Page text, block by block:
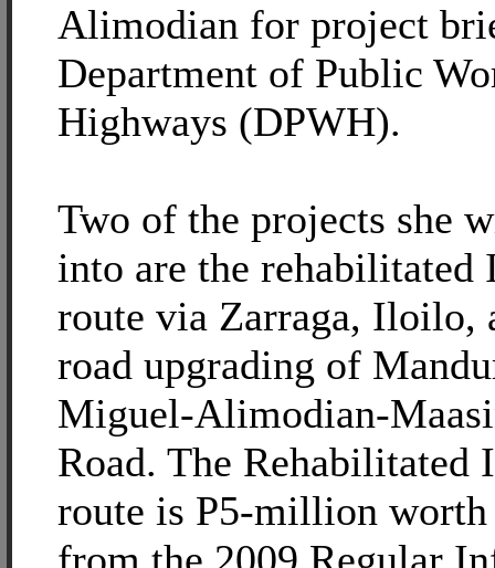
Alimodian for project
Department of Public
Highways (DPWH).
Two of the projects she
into are the
route via Zarraga, Iloilo,
road upgrading of
Miguel-Alimodian-
Road. The Rehabilitated
route is P5-million